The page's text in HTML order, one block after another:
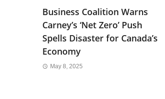
Business Coalition Warns
Carney’s ‘Net Zero’ Push
Spells Disaster for Canada’s
Economy
May 8, 2025